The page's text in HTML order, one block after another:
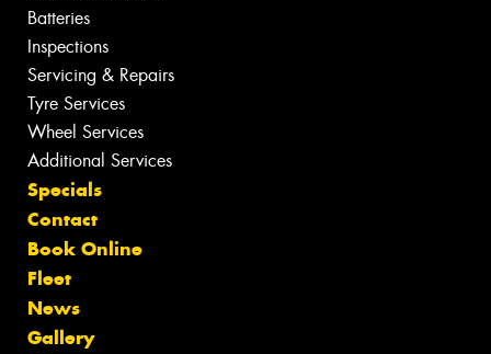
Batteries
Inspections
Servicing & Repairs
Tyre Services
Wheel Services
Additional Services
Specials
Contact
Book Online
Fleet
News
Gallery